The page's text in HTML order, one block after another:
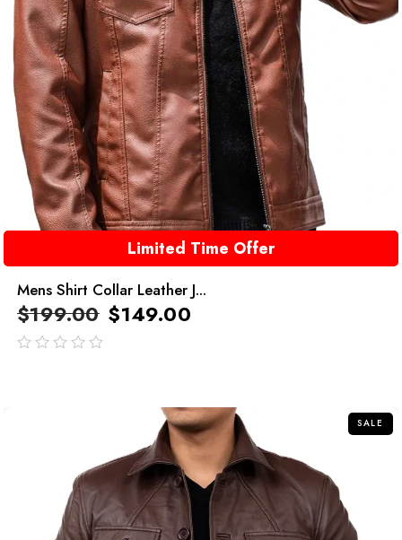
Limited Time Offer
Mens Shirt Collar Leather J...
$199.00 $149.00
SALE